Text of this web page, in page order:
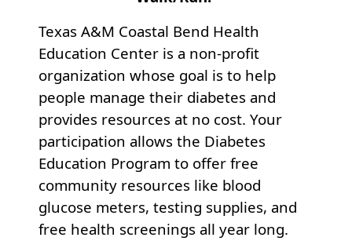
Texas A&M Coastal Bend Health
Education Center is a non-profit
organization whose goal is to help
people manage their diabetes and
provides resources at no cost. Your
participation allows the Diabetes
Education Program to offer free
community resources like blood
glucose meters, testing supplies, and
free health screenings all year long.